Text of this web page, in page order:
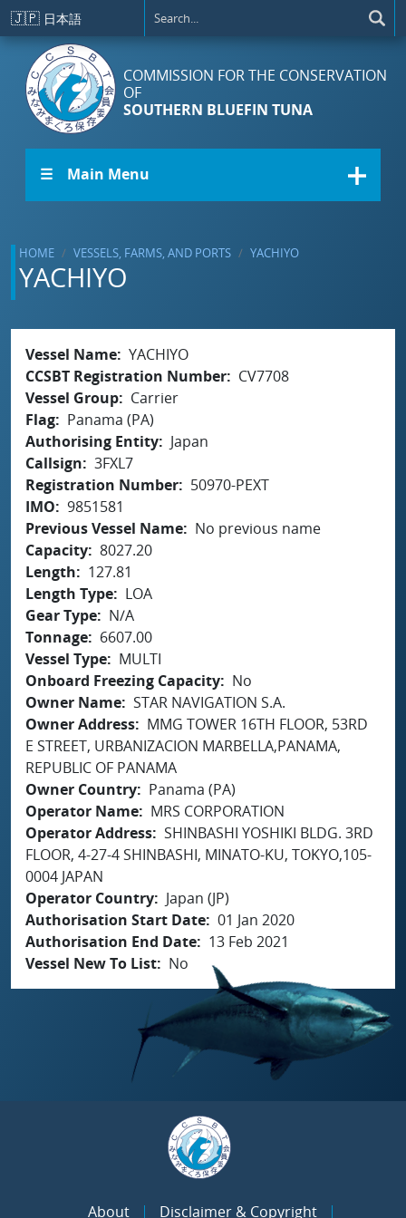
Skip to main content
🇯🇵 日本語
COMMISSION FOR THE CONSERVATION
OF
SOUTHERN BLUEFIN TUNA
☰ Main Menu
HOME VESSELS, FARMS, AND PORTS YACHIYO
YACHIYO
Vessel Name YACHIYO
CCSBT Registration Number
CV7708
Vessel Group
Carrier
Flag
Panama (PA)
Authorising Entity
Japan
Callsign
3FXL7
Registration Number
50970-PEXT
IMO
9851581
Previous Vessel Name
No previous name
Capacity 8027.20
Length
127.81
Length Type
LOA
Gear Type
N/A
Tonnage
6607.00
Vessel Type
MULTI
Onboard Freezing Capacity
No
Owner Name STAR NAVIGATION S.A.
Owner Address
MMG TOWER 16TH FLOOR, 53RD
E STREET, URBANIZACION MARBELLA,PANAMA,
REPUBLIC OF PANAMA
Owner Country
Panama (PA)
Operator Name
MRS CORPORATION
Operator Address SHINBASHI YOSHIKI BLDG. 3RD
FLOOR, 4-27-4 SHINBASHI, MINATO-KU, TOKYO,105-
0004 JAPAN
Operator Country
Japan (JP)
Authorisation Start Date 01 Jan 2020
Authorisation End Date
13 Feb 2021
Vessel New To List
No
About Disclaimer & Copyright